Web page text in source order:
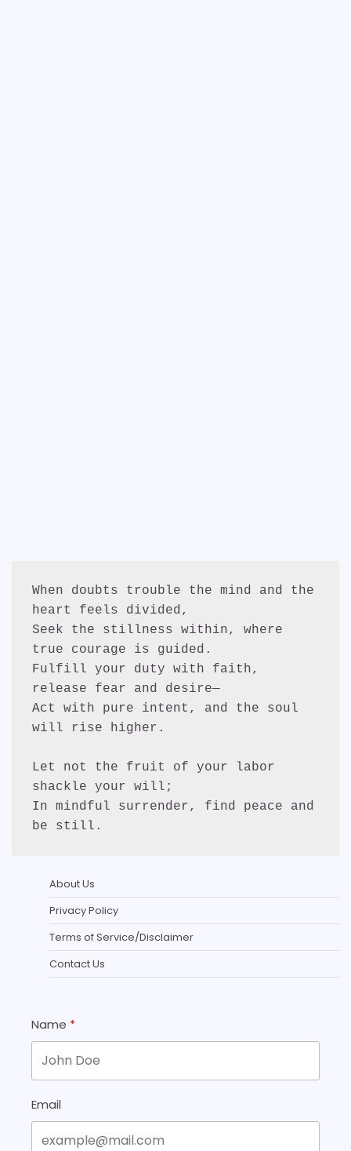
When doubts trouble the mind and the
heart feels divided,
Seek the stillness within, where
true courage is guided.
Fulfill your duty with faith,
release fear and desire—
Act with pure intent, and the soul
will rise higher.
Let not the fruit of your labor
shackle your will;
In mindful surrender, find peace and
be still.
About Us
Privacy Policy
Terms of Service/Disclaimer
Contact Us
Name
Email